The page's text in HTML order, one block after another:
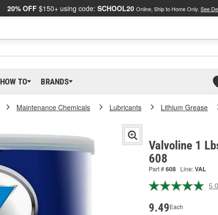
20% OFF $150+ using code: SCHOOL20 Online, Ship to Home Only. See
HOW TO BRANDS
Maintenance Chemicals Lubricants Lithium Grease
Valvoline 1
608
Part #608 Line:VAL
5.0
9.49Each